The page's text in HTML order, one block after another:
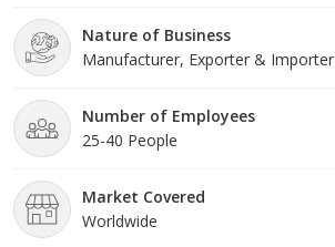
Nature of Business
Manufacturer, Exporter & Importer
Number of Employees
25-40 People
Market Covered
Worldwide